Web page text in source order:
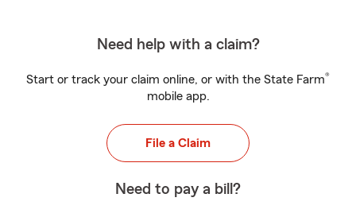
Need help with a claim?
Start or track your claim online, or with the State Farm®
mobile app.
File a Claim
Need to pay a bill?